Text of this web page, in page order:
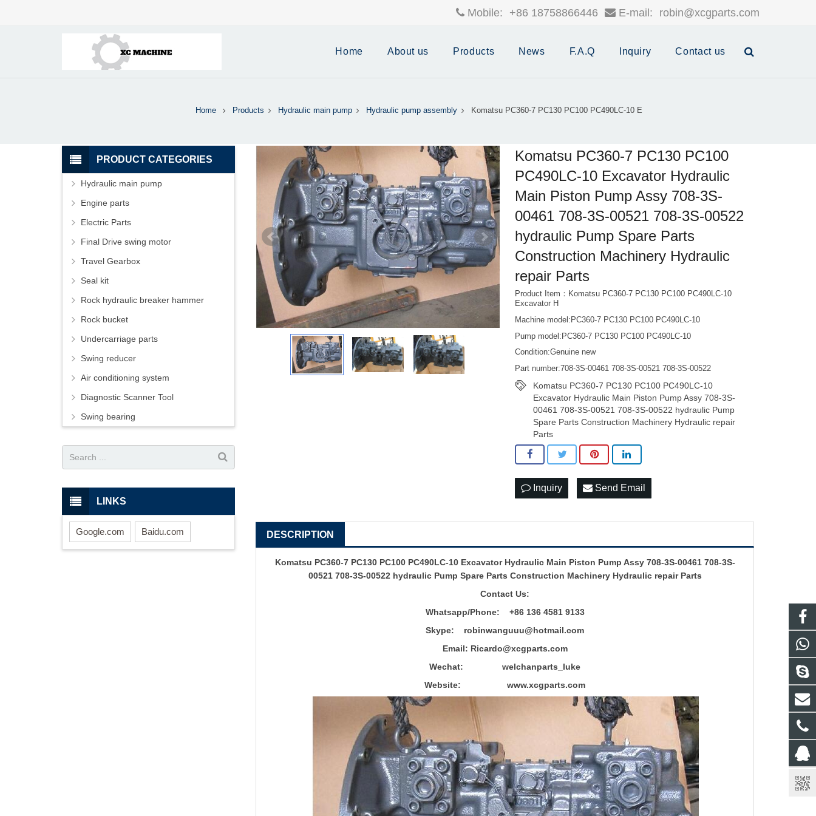
Mobile: +86 18758866446 E-mail: robin@xcgparts.com
Home About us Products News F.A.Q Inquiry Contact us
Home Products Hydraulic main pump Hydraulic pump assembly Komatsu PC360-7 PC130 PC100 PC490LC-10 E
Komatsu PC360-7 PC130 PC100
PC490LC-10 Excavator Hydraulic
Main Piston Pump Assy 708-3S-
00461 708-3S-00521 708-3S-00522
hydraulic Pump Spare Parts
Construction Machinery Hydraulic
repair Parts
Product Item：Komatsu PC360-7 PC130 PC100 PC490LC-10
Excavator H
Machine model:PC360-7 PC130 PC100 PC490LC-10
Pump model:PC360-7 PC130 PC100 PC490LC-10
Condition:Genuine new
Part number:708-3S-00461 708-3S-00521 708-3S-00522
Komatsu PC360-7 PC130 PC100 PC490LC-10
Excavator Hydraulic Main Piston Pump Assy 708-3S-
00461 708-3S-00521 708-3S-00522 hydraulic Pump
Spare Parts Construction Machinery Hydraulic repair
Parts
Inquiry Send Email
DESCRIPTION
Komatsu PC360-7 PC130 PC100 PC490LC-10 Excavator Hydraulic Main Piston Pump Assy 708-3S-00461 708-3S-
00521 708-3S-00522 hydraulic Pump Spare Parts Construction Machinery Hydraulic repair Parts
Contact Us:
Whatsapp/Phone: +86 136 4581 9133
Skype: robinwanguuu@hotmail.com
Email: Ricardo@xcgparts.com
Wechat: welchanparts_luke
Website: www.xcgparts.com
PRODUCT CATEGORIES
Hydraulic main pump
Engine parts
Electric Parts
Final Drive swing motor
Travel Gearbox
Seal kit
Rock hydraulic breaker hammer
Rock bucket
Undercarriage parts
Swing reducer
Air conditioning system
Diagnostic Scanner Tool
Swing bearing
LINKS
Google.com Baidu.com